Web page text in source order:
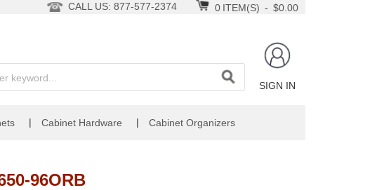
| Cabinet Hardware | Cabinet Organizers
96ORB
0 ITEM(S) - $0.00
CALL US: 877-577-2374
SIGN IN